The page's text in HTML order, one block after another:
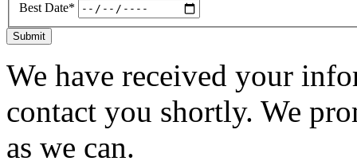
Best Date*
Submit
We have received your
contact you shortly. We
as we can.